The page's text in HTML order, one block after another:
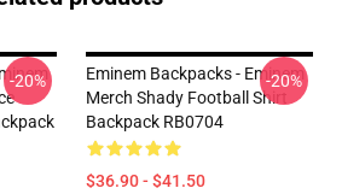
-20%
Eminem Backpacks - Eminem
Merch Shady Football Shirt
Backpack RB0704
$36.90 - $41.50
-20%